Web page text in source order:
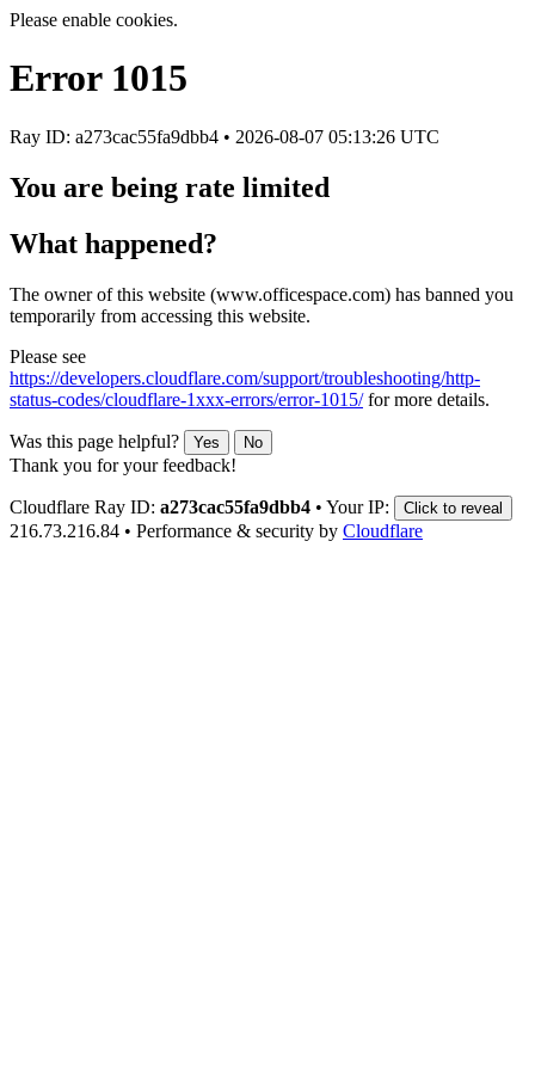
Please enable cookies.
Error 1015
Ray ID: a273cac55fa9dbb4 • 2026-08-07 05:13:26 UTC
You are being rate limited
What happened?
The owner of this website (www.officespace.com) has banned you
temporarily from accessing this website.
Please see
https://developers.cloudflare.com/support/troubleshooting/http-
status-codes/cloudflare-1xxx-errors/error-1015/for more details.
Was this page helpful? Yes No
Thank you for your feedback!
Cloudflare Ray ID: a273cac55fa9dbb4 • Your IP: Click to reveal
216.73.216.84 • Performance & security by Cloudflare